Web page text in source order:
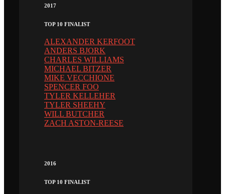
2017
TOP 10 FINALIST
ALEXANDER KERFOOT
ANDERS BJORK
CHARLES WILLIAMS
MICHAEL BITZER
MIKE VECCHIONE
SPENCER FOO
TYLER KELLEHER
TYLER SHEEHY
WILL BUTCHER
ZACH ASTON-REESE
2016
TOP 10 FINALIST